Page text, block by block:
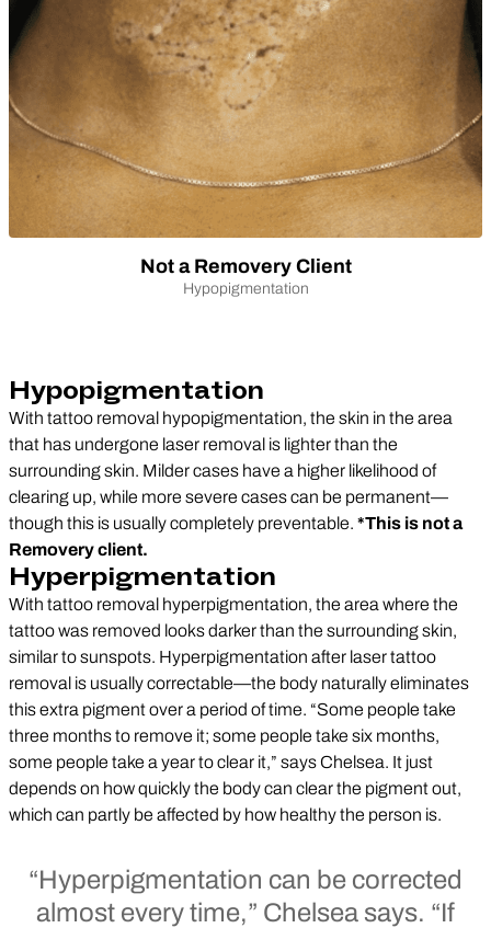
Not a Removery Client
Hypopigmentation
Hypopigmentation
With tattoo removal hypopigmentation, the skin in the area
that has undergone laser removal is lighter than the
surrounding skin. Milder cases have a higher likelihood of
clearing up, while more severe cases can be permanent—
though this is usually completely preventable. *This is not a
Removery client.
Hyperpigmentation
With tattoo removal hyperpigmentation, the area where the
tattoo was removed looks darker than the surrounding skin,
similar to sunspots. Hyperpigmentation after laser tattoo
removal is usually correctable—the body naturally eliminates
this extra pigment over a period of time. “Some people take
three months to remove it; some people take six months,
some people take a year to clear it,” says Chelsea. It just
depends on how quickly the body can clear the pigment out,
which can partly be affected by how healthy the person is.
“Hyperpigmentation can be corrected
almost every time,” Chelsea says. “If